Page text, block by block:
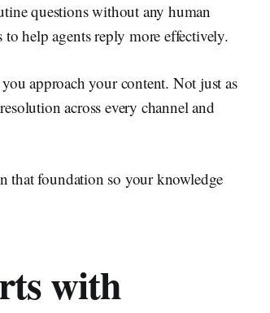
questions without any human
help agents reply more effectively.
approach your content. Not just as
across every channel and
that foundation so your knowledge
with